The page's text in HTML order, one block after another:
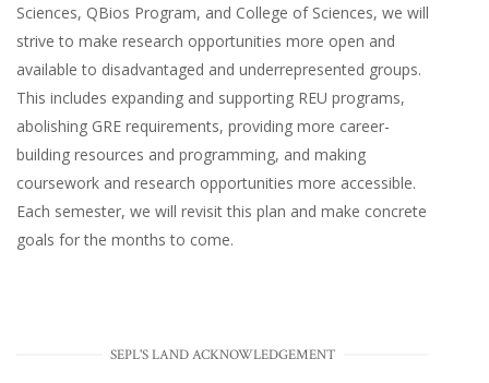
Sciences, QBios Program, and College of Sciences, we will
strive to make research opportunities more open and
available to disadvantaged and underrepresented groups.
This includes expanding and supporting REU programs,
abolishing GRE requirements, providing more career-
building resources and programming, and making
coursework and research opportunities more accessible.
Each semester, we will revisit this plan and make concrete
goals for the months to come.
SEPL'S LAND ACKNOWLEDGEMENT